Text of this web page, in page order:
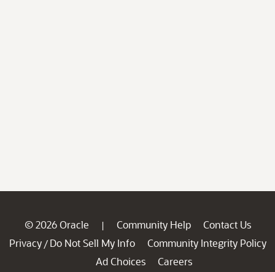
© 2026 Oracle | Community Help
Contact Us
Privacy / Do Not Sell My Info
Community Integrity Policy
Ad Choices
Careers